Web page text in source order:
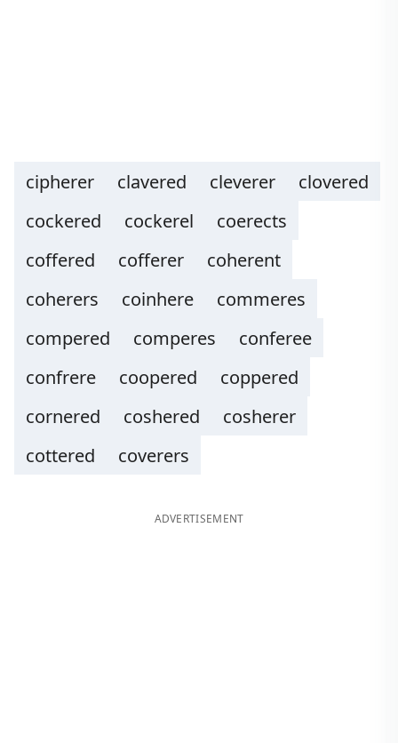
cipherer clavered cleverer
clovered
cockered
cockerel
coerects
coffered
cofferer
coherent
coherers
coinhere
commeres
compered
comperes
conferee
confrere
coopered
coppered
cornered
coshered
cosherer
cottered
coverers
ADVERTISEMENT